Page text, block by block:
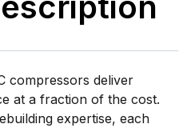
compressors deliver
at a fraction of the cost.
expertise, each